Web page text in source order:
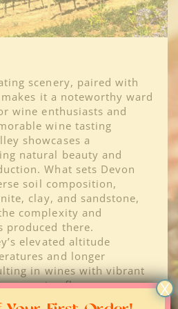
scenery, paired with
it a noteworthy ward
wine enthusiasts and
wine tasting
showcases a
natural beauty and
What sets Devon
soil composition,
clay, and sandstone,
complexity and
produced there.
elevated altitude
and longer
in wines with vibrant
flavors
X